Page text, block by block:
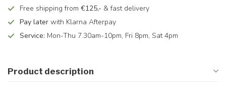
Free shipping from €125,- & fast delivery
Pay later with Klarna Afterpay
Service: Mon-Thu 7.30am-10pm, Fri 8pm, Sat 4pm
Product description